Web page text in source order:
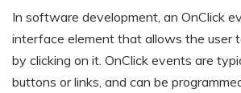
In software development, an OnClick
interface element that allows the user
by clicking on it. OnClick events are
buttons or links, and can be